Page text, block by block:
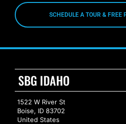
SCHEDULE A TOUR & FREE
SBG IDAHO
1522 W River St
Boise, ID 83702
United States